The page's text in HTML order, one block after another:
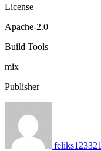
License
Apache-2.0
Build Tools
mix
Publisher
feliks123321